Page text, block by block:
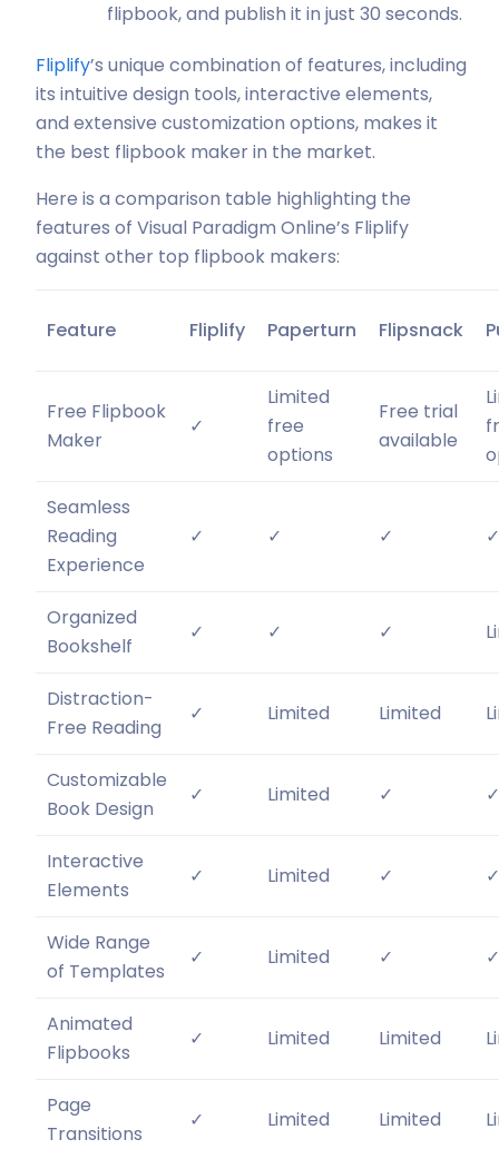
flipbook, and publish it in just 30 seconds.
Fliplify’s unique combination of features, including
its intuitive design tools, interactive elements,
and extensive customization options, makes it
the best flipbook maker in the market.
Here is a comparison table highlighting the
features of Visual Paradigm Online’s Fliplify
against other top flipbook makers:
Feature Fliplify Paperturn Flipsnack
Free Flipbook
Maker
✓
Limited
free
options
Free trial
available
Seamless
Reading
Experience
✓ ✓ ✓ ✓
Organized
Bookshelf
✓ ✓ ✓
Distraction-
Free Reading
✓ Limited Limited
Customizable
Book Design
✓ Limited ✓ ✓
Interactive
Elements
✓ Limited ✓ ✓
Wide Range
of Templates
✓ Limited ✓ ✓
Animated
Flipbooks
✓ Limited Limited
Page
Transitions
✓ Limited Limited